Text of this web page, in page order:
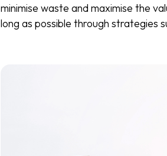
minimise waste and maximise the
long as possible through strategies